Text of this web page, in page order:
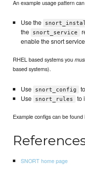
An example usage pattern
Use the
the
snort_service
enable the snort
RHEL based systems you
based systems).
Use snort_config
Use
snort_rules to
Example configs can be found
SNORT home page